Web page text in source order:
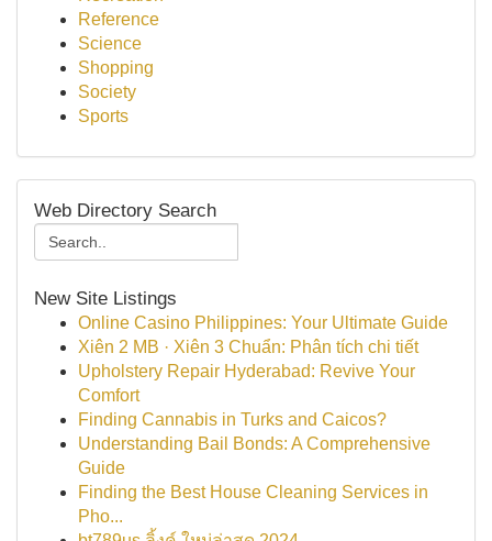
Reference
Science
Shopping
Society
Sports
Web Directory Search
New Site Listings
Online Casino Philippines: Your Ultimate Guide
Xiên 2 MB · Xiên 3 Chuẩn: Phân tích chi tiết
Upholstery Repair Hyderabad: Revive Your
Comfort
Finding Cannabis in Turks and Caicos?
Understanding Bail Bonds: A Comprehensive
Guide
Finding the Best House Cleaning Services in
Pho...